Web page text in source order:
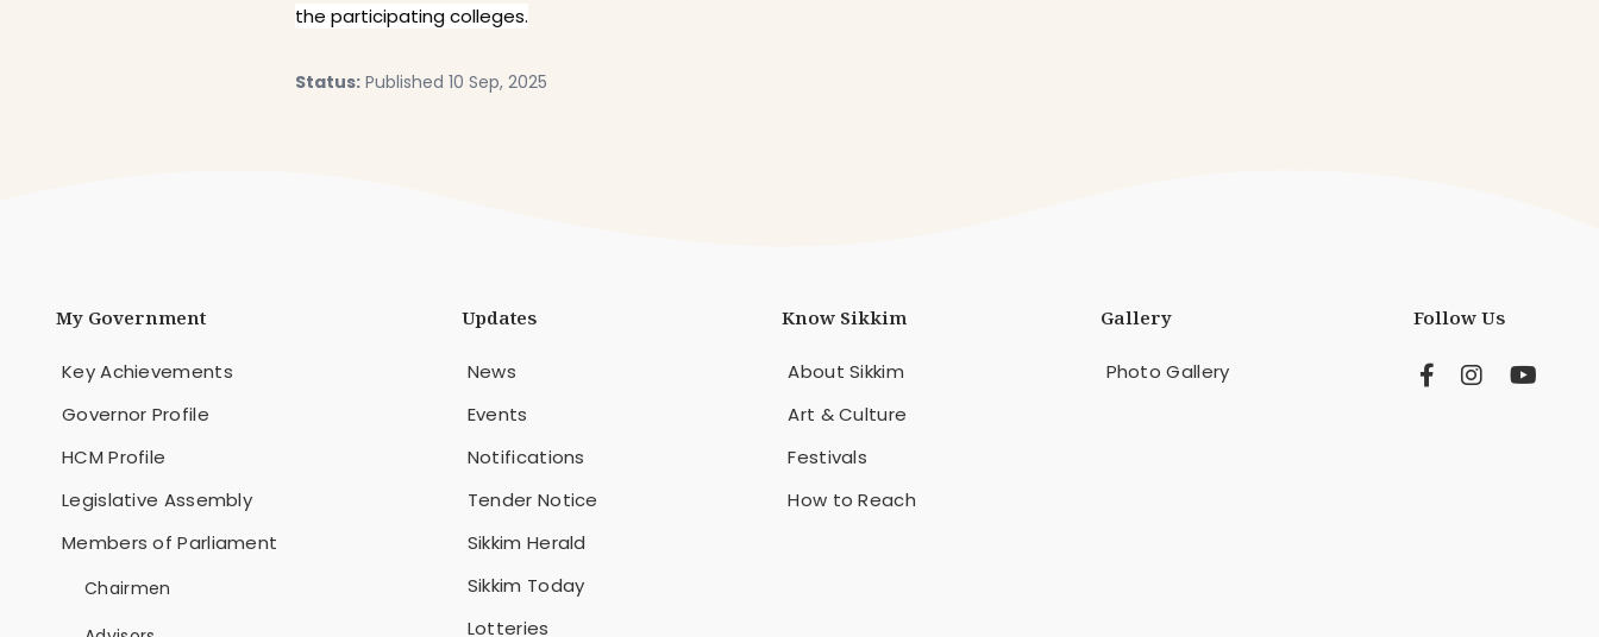
the participating colleges.
Status: Published 10 Sep, 2025
My Government
Key Achievements
Governor Profile
HCM Profile
Legislative Assembly
Members of Parliament
Chairmen
Updates
News
Events
Notifications
Tender Notice
Sikkim Herald
Sikkim Today
Lotteries
Know Sikkim
About Sikkim
Art & Culture
Festivals
How to Reach
Gallery
Photo Gallery
Follow Us